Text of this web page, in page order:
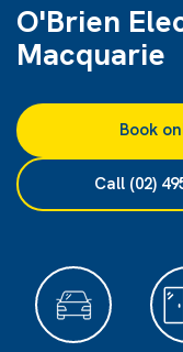
O'Brien
Macquarie
Book
Call (02)